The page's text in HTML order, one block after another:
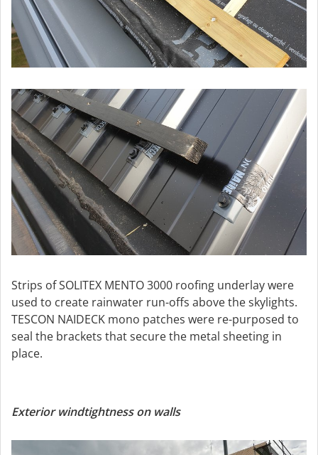
Strips of SOLITEX MENTO 3000 roofing underlay were
used to create rainwater run-offs above the skylights.
TESCON NAIDECK mono patches were re-purposed to
seal the brackets that secure the metal sheeting in
place.
Exterior windtightness on walls